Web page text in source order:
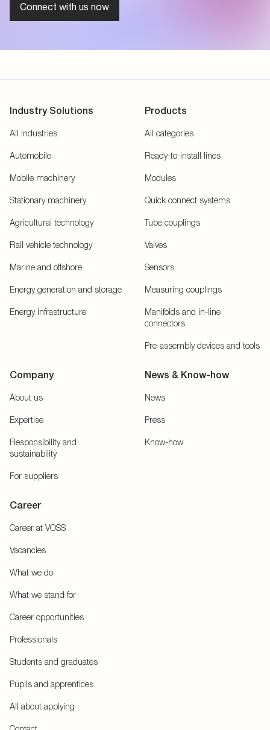
Connect with us now
Industry Solutions
All Industries
Automobile
Mobile machinery
Stationary machinery
Agricultural technology
Rail vehicle technology
Marine and offshore
Energy generation and storage
Energy infrastructure
Products
All categories
Ready-to-install lines
Modules
Quick connect systems
Tube couplings
Valves
Sensors
Measuring couplings
Manifolds and in-line
connectors
Pre-assembly devices and tools
Company
About us
Expertise
Responsibility and
sustainability
For suppliers
News & Know-how
News
Press
Know-how
Career
Career at VOSS
Vacancies
What we do
What we stand for
Career opportunities
Professionals
Students and graduates
Pupils and apprentices
All about applying